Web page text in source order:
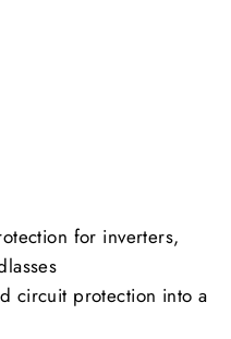
for inverters,
circuit protection into a